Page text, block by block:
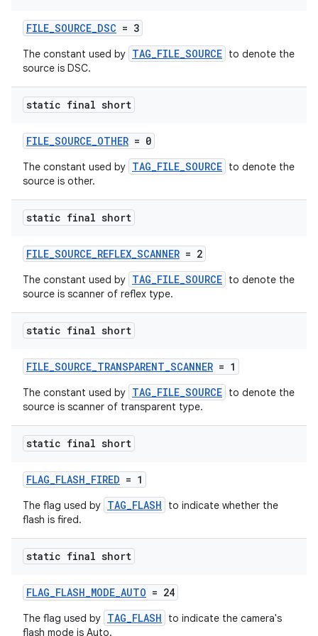
FILE_SOURCE_DSC = 3
The constant used by TAG_FILE_SOURCE to denote the
source is DSC.
static final short
FILE_SOURCE_OTHER = 0
The constant used by TAG_FILE_SOURCE to denote the
source is other.
static final short
FILE_SOURCE_REFLEX_SCANNER = 2
The constant used by TAG_FILE_SOURCE to denote the
source is scanner of reflex type.
static final short
FILE_SOURCE_TRANSPARENT_SCANNER = 1
The constant used by TAG_FILE_SOURCE to denote the
source is scanner of transparent type.
static final short
FLAG_FLASH_FIRED = 1
The flag used by TAG_FLASH
to indicate whether the
flash is fired.
static final short
FLAG_FLASH_MODE_AUTO = 24
The flag used by TAG_FLASH
to indicate the camera's
flash mode is Auto.